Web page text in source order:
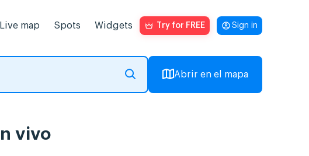
Live map Spots Widgets Try for FREE Sign in
Abrir en el mapa
vivo